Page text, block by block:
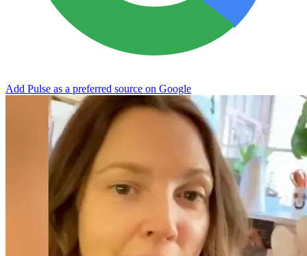
Add Pulse as a preferred source on Google